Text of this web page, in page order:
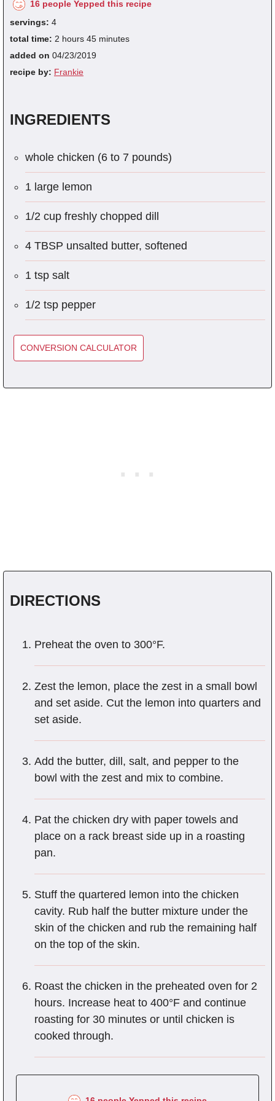
16 people Yepped this recipe
servings: 4
total time: 2 hours 45 minutes
added on 04/23/2019
recipe by: Frankie
INGREDIENTS
whole chicken (6 to 7 pounds)
1 large lemon
1/2 cup freshly chopped dill
4 TBSP unsalted butter, softened
1 tsp salt
1/2 tsp pepper
CONVERSION CALCULATOR
DIRECTIONS
Preheat the oven to 300°F.
Zest the lemon, place the zest in a small bowl
and set aside. Cut the lemon into quarters and
set aside.
Add the butter, dill, salt, and pepper to the
bowl with the zest and mix to combine.
Pat the chicken dry with paper towels and
place on a rack breast side up in a roasting
pan.
Stuff the quartered lemon into the chicken
cavity. Rub half the butter mixture under the
skin of the chicken and rub the remaining half
on the top of the skin.
Roast the chicken in the preheated oven for 2
hours. Increase heat to 400°F and continue
roasting for 30 minutes or until chicken is
cooked through.